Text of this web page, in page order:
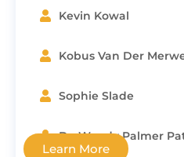
Kevin Kowal
Kobus Van Der
Sophie Slade
Dr. Wendy Palmer
Learn More